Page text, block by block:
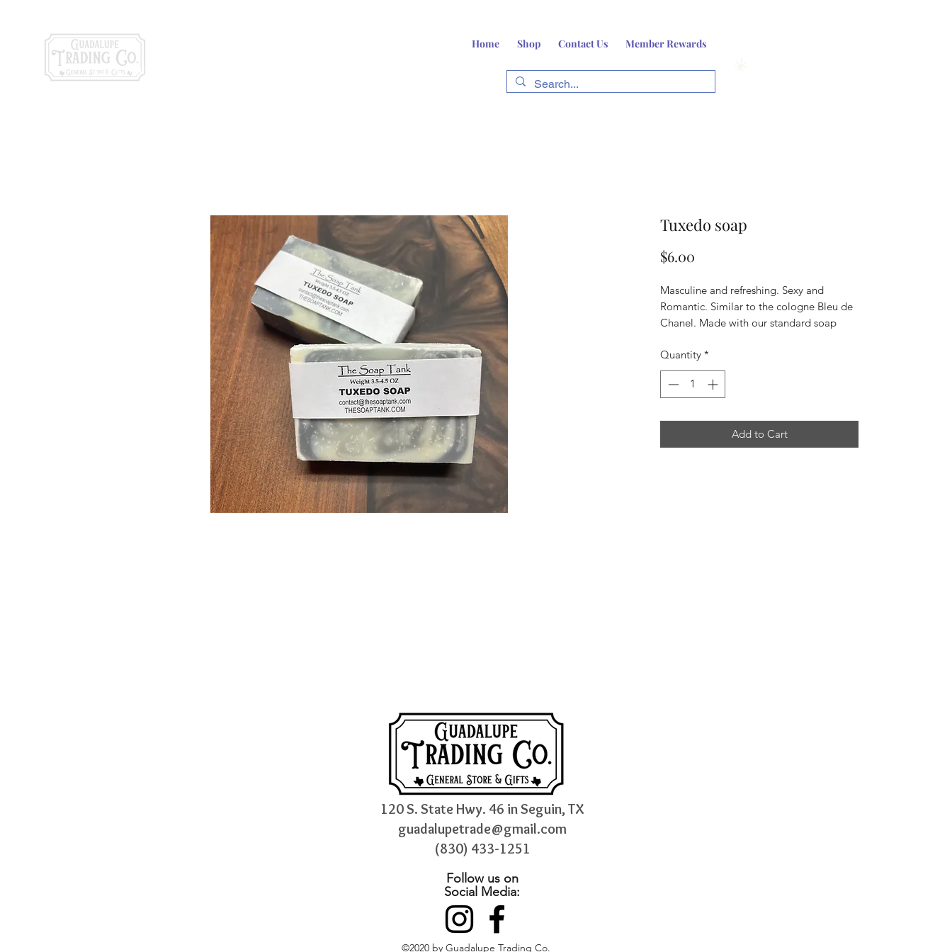
Home Shop Contact Us Member Rewards
120 S. State Hwy. 46 | Seguin, TX
Tuxedo soap
$6.00
Masculine and refreshing. Sexy and
Romantic. Similar to the cologne Bleu de
Chanel. Made with our standard soap
Activated Charcoal!
+ Handmade
+ Cruelty-Free
Quantity *
Add to Cart
120 S. State Hwy. 46 in Seguin, TX
guadalupetrade@gmail.com
(830) 433-1251
Follow us on
Social Media:
©2020 by Guadalupe Trading Co.